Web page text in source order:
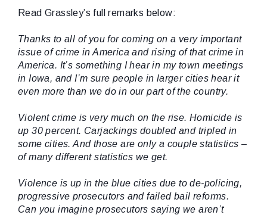
Read Grassley’s full remarks below:
Thanks to all of you for coming on a very important
issue of crime in America and rising of that crime in
America. It’s something I hear in my town meetings
in Iowa, and I’m sure people in larger cities hear it
even more than we do in our part of the country.
Violent crime is very much on the rise. Homicide is
up 30 percent. Carjackings doubled and tripled in
some cities. And those are only a couple statistics –
of many different statistics we get.
Violence is up in the blue cities due to de-policing,
progressive prosecutors and failed bail reforms.
Can you imagine prosecutors saying we aren’t